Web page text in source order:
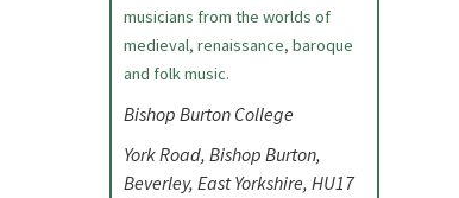
musicians from the worlds of
medieval, renaissance, baroque
and folk music.
Bishop Burton College
York Road, Bishop Burton,
Beverley, East Yorkshire, HU17